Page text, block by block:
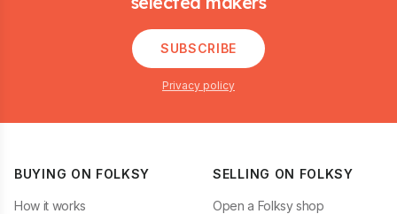
SUBSCRIBE
Privacy policy
BUYING ON FOLKSY
How it works
SELLING ON FOLKSY
Open a Folksy shop